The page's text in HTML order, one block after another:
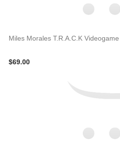
Miles Morales T.R.A.C.K
$69.00